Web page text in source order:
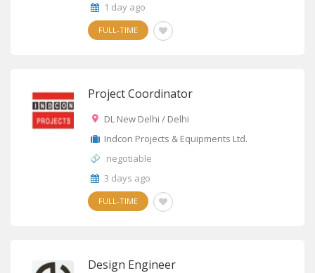
1 day ago
FULL-TIME
Project Coordinator
DL New Delhi / Delhi
Indcon Projects & Equipments Ltd.
negotiable
3 days ago
FULL-TIME
Design Engineer